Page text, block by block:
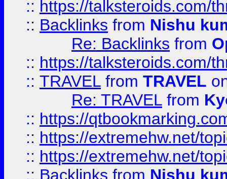
:: https://talksteroids.com/
:: Backlinks from Nishu
Re: Backlinks from
:: https://talksteroids.com/
:: TRAVEL from TRAVEL
Re: TRAVEL from
:: https://
:: https://extremehw.net/
:: https://extremehw.net/
:: Backlinks from Nishu